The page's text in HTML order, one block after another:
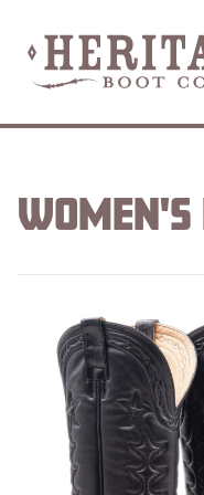
Heritage Boot
WOMEN'S